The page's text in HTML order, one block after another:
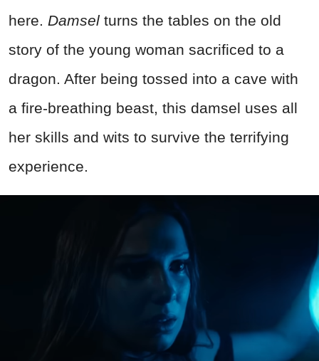
here. Damsel turns the tables on the old
story of the young woman sacrificed to a
dragon. After being tossed into a cave with
a fire-breathing beast, this damsel uses all
her skills and wits to survive the terrifying
experience.